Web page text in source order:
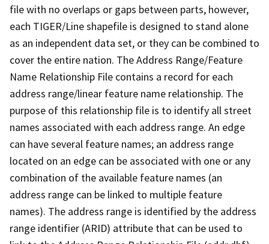
file with no overlaps or gaps between parts, however,
each TIGER/Line shapefile is designed to stand alone
as an independent data set, or they can be combined to
cover the entire nation. The Address Range/Feature
Name Relationship File contains a record for each
address range/linear feature name relationship. The
purpose of this relationship file is to identify all street
names associated with each address range. An edge
can have several feature names; an address range
located on an edge can be associated with one or any
combination of the available feature names (an
address range can be linked to multiple feature
names). The address range is identified by the address
range identifier (ARID) attribute that can be used to